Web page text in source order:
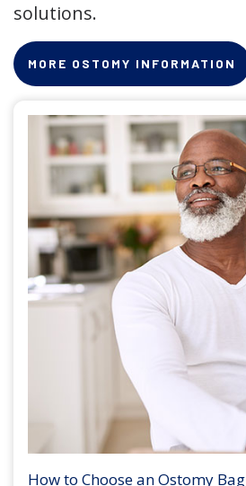
solutions.
MORE OSTOMY INFORMATION
How to Choose an Ostomy Bag